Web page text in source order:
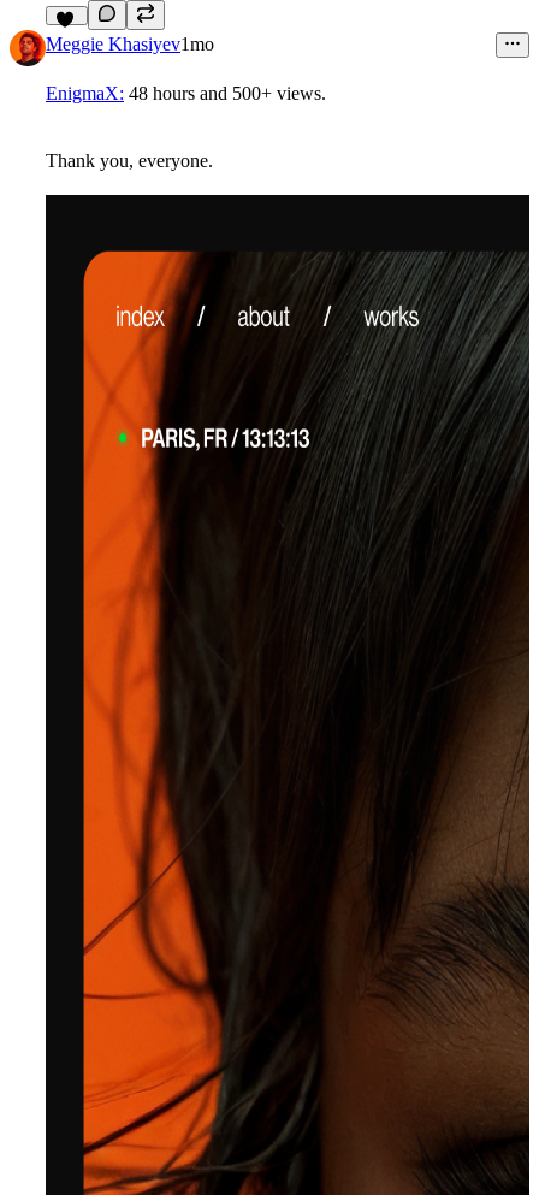
17
Meggie Khasiyev1mo
EnigmaX: 48 hours and 500+ views.
Thank you, everyone.